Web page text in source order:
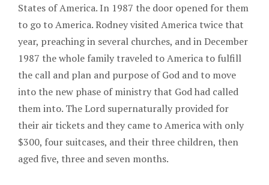
States of America. In 1987 the door opened for them
to go to America. Rodney visited America twice that
year, preaching in several churches, and in December
1987 the whole family traveled to America to fulfill
the call and plan and purpose of God and to move
into the new phase of ministry that God had called
them into. The Lord supernaturally provided for
their air tickets and they came to America with only
$300, four suitcases, and their three children, then
aged five, three and seven months.